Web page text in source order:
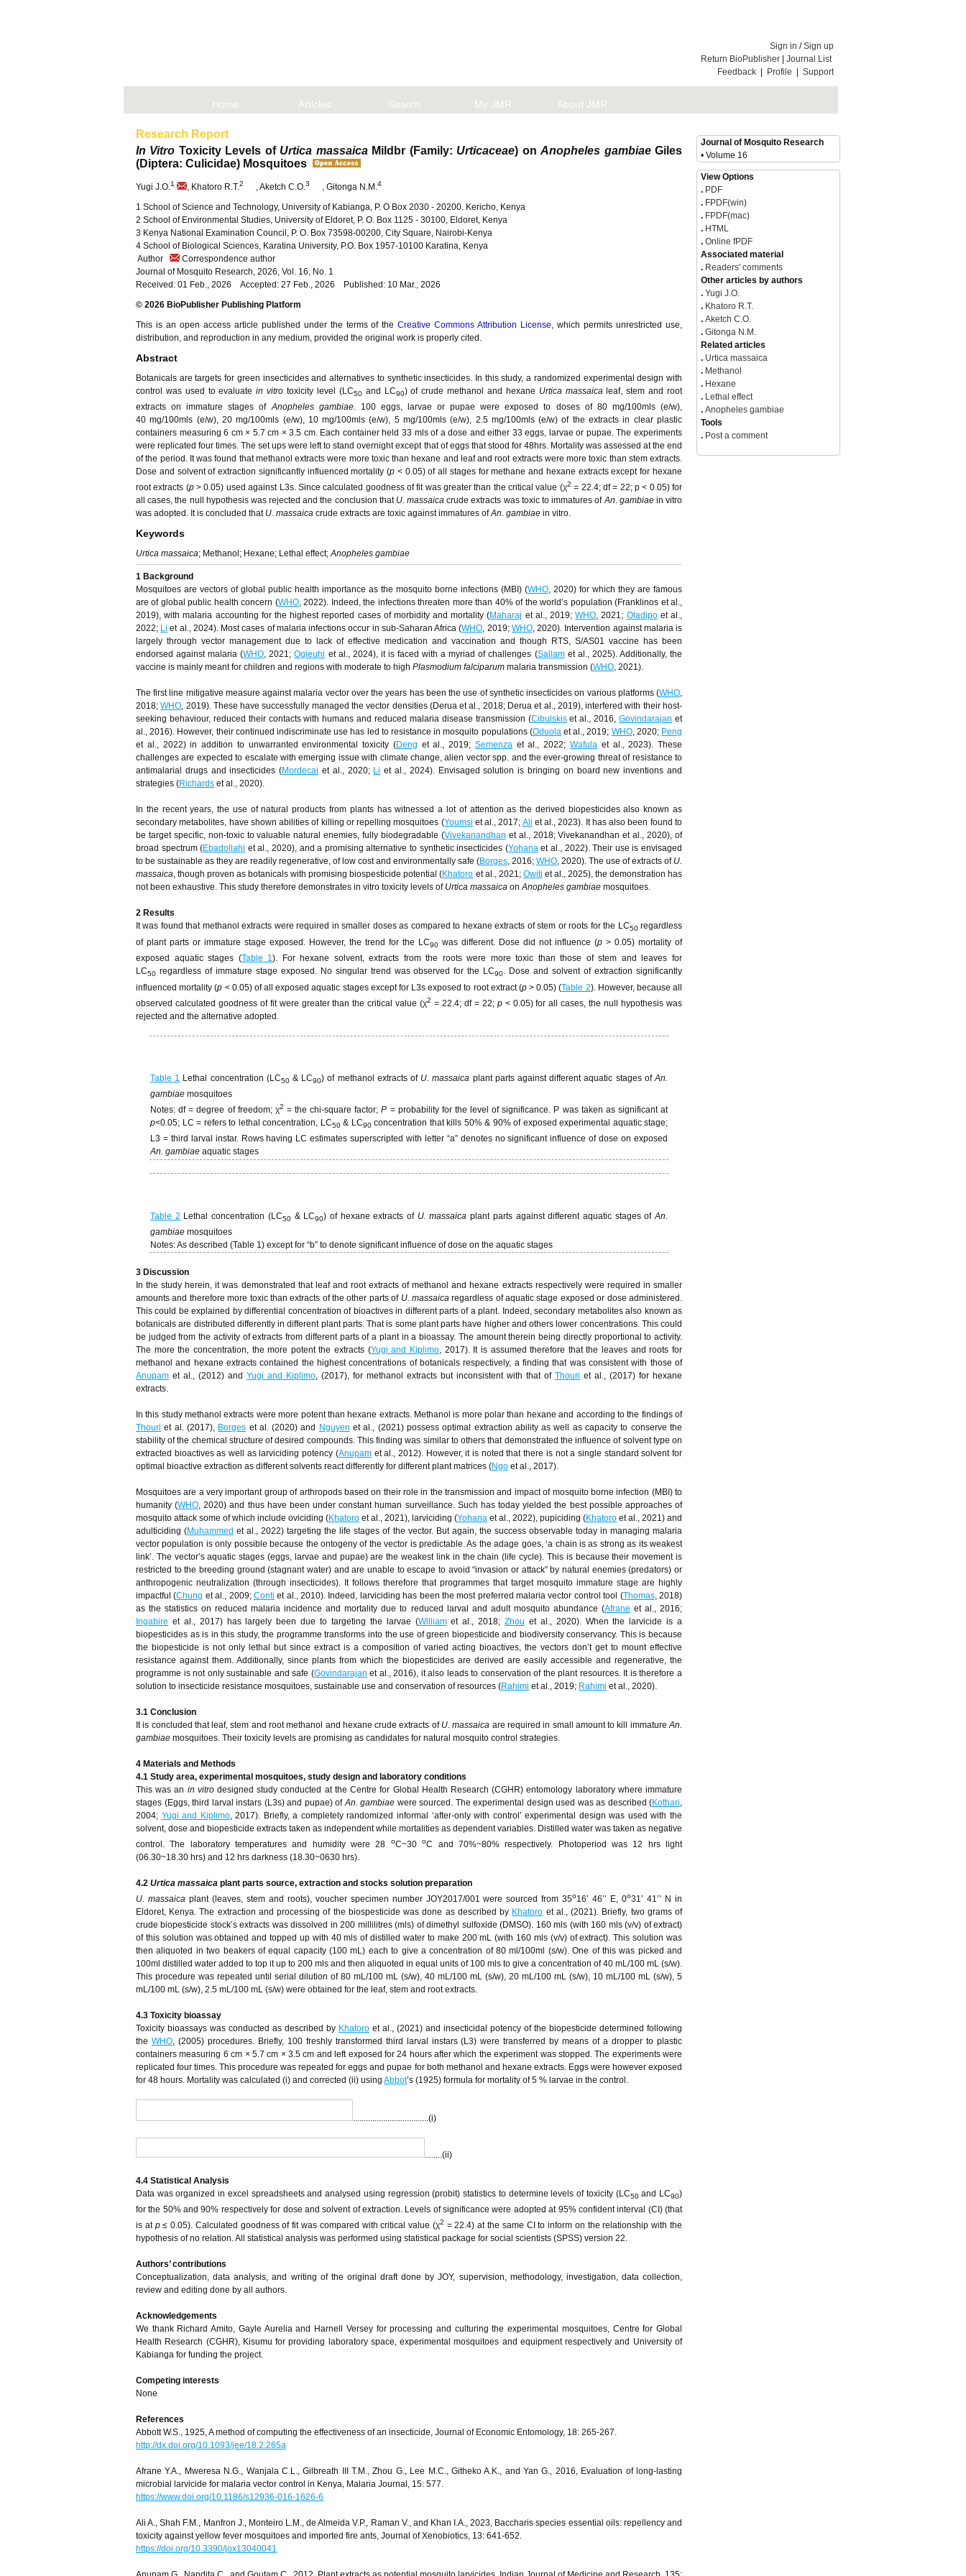
Sign in /Sign up
Return BioPublisher
Journal List
Feedback
Profile Support
Home Articles Search My JMR About JMR
Research Report
In Vitro Toxicity Levels of Urtica massaicaMildbr (Family: Urticaceae) onAnopheles gambiaeGiles
(Diptera: Culicidae) Mosquitoes
Yugi J.O.1 , Khatoro R.T.2 , Aketch C.O.3 , Gitonga N.M.4
1 School of Science and Technology, University of Kabianga, P. O Box 2030 - 20200. Kericho, Kenya
2 School of Environmental Studies, University of Eldoret, P. O. Box 1125 - 30100, Eldoret, Kenya
3 Kenya National Examination Council, P. O. Box 73598-00200, City Square, Nairobi-Kenya
4 School of Biological Sciences, Karatina University, P.O. Box 1957-10100 Karatina, Kenya
Author
Correspondence author
Journal of Mosquito Research, 2026, Vol. 16, No. 1
Received: 01 Feb., 2026 Accepted: 27 Feb., 2026 Published: 10 Mar., 2026
© 2026 BioPublisher Publishing Platform
This is an open access article published under the terms of theCreative Commons Attribution License, which permits unrestricted use,
distribution, and reproduction in any medium, provided the original work is properly cited.
Abstract
Botanicals are targets for green insecticides and alternatives to synthetic insecticides. In this study, a randomized experimental design with
control was used to evaluatein vitro toxicity level (LC50and LC90) of crude methanol and hexane Urtica massaicaleaf, stem and root
extracts on immature stages ofAnopheles gambiae. 100 eggs, larvae or pupae were exposed to doses of 80 mg/100mls (e/w),
40 mg/100mls (e/w), 20 mg/100mls (e/w), 10 mg/100mls (e/w), 5 mg/100mls (e/w), 2.5 mg/100mls (e/w) of the extracts in clear plastic
containers measuring 6 cm × 5.7 cm × 3.5 cm. Each container held 33 mls of a dose and either 33 eggs, larvae or pupae. The experiments
were replicated four times. The set ups were left to stand overnight except that of eggs that stood for 48hrs. Mortality was assessed at the end
of the period. It was found that methanol extracts were more toxic than hexane and leaf and root extracts were more toxic than stem extracts.
Dose and solvent of extraction significantly influenced mortality (p < 0.05) of all stages for methane and hexane extracts except for hexane
root extracts (p> 0.05) used against L3s. Since calculated goodness of fit was greater than the critical value (χ2 = 22.4; df = 22; p < 0.05) for
all cases, the null hypothesis was rejected and the conclusion that U. massaica crude extracts was toxic to immatures ofAn. gambiaein vitro
was adopted. It is concluded that U. massaica crude extracts are toxic against immatures ofAn. gambiae in vitro.
Keywords
Urtica massaica; Methanol; Hexane; Lethal effect;Anopheles gambiae
1 Background
Mosquitoes are vectors of global public health importance as the mosquito borne infections (MBI) (WHO, 2020) for which they are famous
are of global public health concern (WHO, 2022). Indeed, the infections threaten more than 40% of the world’s population (Franklinos et al.,
2019), with malaria accounting for the highest reported cases of morbidity and mortality (Maharaj et al., 2019;WHO, 2021; Oladipoet al.,
2022; Li et al., 2024). Most cases of malaria infections occur in sub-Saharan Africa (WHO, 2019; WHO, 2020). Intervention against malaria is
largely through vector management due to lack of effective medication and vaccination and though RTS, S/AS01 vaccine has been
endorsed against malaria (WHO, 2021;Ogieuhi et al., 2024), it is faced with a myriad of challenges (Sallamet al., 2025). Additionally, the
vaccine is mainly meant for children and regions with moderate to high Plasmodium falciparum malaria transmission (WHO, 2021).
The first line mitigative measure against malaria vector over the years has been the use of synthetic insecticides on various platforms (WHO,
2018;WHO, 2019). These have successfully managed the vector densities (Derua et al., 2018; Derua et al., 2019), interfered with their host-
seeking behaviour, reduced their contacts with humans and reduced malaria disease transmission (Cibulskiset al., 2016,Govindarajan et
al., 2016). However, their continued indiscriminate use has led to resistance in mosquito populations (Oduolaet al., 2019; WHO, 2020; Peng
et al., 2022) in addition to unwarranted environmental toxicity (Deng et al., 2019; Semenzaet al., 2022; Wafulaet al., 2023). These
challenges are expected to escalate with emerging issue with climate change, alien vector spp. and the ever-growing threat of resistance to
antimalarial drugs and insecticides (Mordecai et al., 2020; Li et al., 2024). Envisaged solution is bringing on board new inventions and
strategies (Richards et al., 2020).
In the recent years, the use of natural products from plants has witnessed a lot of attention as the derived biopesticides also known as
secondary metabolites, have shown abilities of killing or repelling mosquitoes (Youmsi et al., 2017; Ali et al., 2023). It has also been found to
be target specific, non-toxic to valuable natural enemies, fully biodegradable (Vivekanandhan et al., 2018; Vivekanandhan et al., 2020), of
broad spectrum (Ebadollahi et al., 2020), and a promising alternative to synthetic insecticides (Yohanaet al., 2022). Their use is envisaged
to be sustainable as they are readily regenerative, of low cost and environmentally safe (Borges, 2016; WHO, 2020). The use of extracts of U.
massaica, though proven as botanicals with promising biospesticide potential (Khatoro et al., 2021; Owiti et al., 2025), the demonstration has
not been exhaustive. This study therefore demonstrates in vitro toxicity levels of Urtica massaica onAnopheles gambiae mosquitoes.
2 Results
It was found that methanol extracts were required in smaller doses as compared to hexane extracts of stem or roots for the LC50regardless
of plant parts or immature stage exposed. However, the trend for the LC90 was different. Dose did not influence (p > 0.05) mortality of
exposed aquatic stages (Table 1). For hexane solvent, extracts from the roots were more toxic than those of stem and leaves for
LC50 regardless of immature stage exposed. No singular trend was observed for the LC90. Dose and solvent of extraction significantly
influenced mortality (p < 0.05) of all exposed aquatic stages except for L3s exposed to root extract (p> 0.05) (Table 2). However, because all
observed calculated goodness of fit were greater than the critical value (χ2 = 22.4; df = 22; p< 0.05) for all cases, the null hypothesis was
rejected and the alternative adopted.
Table 1 Lethal concentration (LC50 & LC90) of methanol extracts of U. massaica plant parts against different aquatic stages ofAn.
gambiae mosquitoes
Notes: df = degree of freedom; χ2 = the chi-square factor;P = probability for the level of significance. P was taken as significant at
p<0.05; LC = refers to lethal concentration, LC50& LC90concentration that kills 50% & 90% of exposed experimental aquatic stage;
L3 = third larval instar. Rows having LC estimates superscripted with letter “a” denotes no significant influence of dose on exposed
An. gambiae aquatic stages
Table 2 Lethal concentration (LC50 & LC90) of hexane extracts of U. massaica plant parts against different aquatic stages ofAn.
gambiae mosquitoes
Notes: As described (Table 1) except for “b” to denote significant influence of dose on the aquatic stages
3 Discussion
In the study herein, it was demonstrated that leaf and root extracts of methanol and hexane extracts respectively were required in smaller
amounts and therefore more toxic than extracts of the other parts of U. massaica regardless of aquatic stage exposed or dose administered.
This could be explained by differential concentration of bioactives in different parts of a plant. Indeed, secondary metabolites also known as
botanicals are distributed differently in different plant parts. That is some plant parts have higher and others lower concentrations. This could
be judged from the activity of extracts from different parts of a plant in a bioassay. The amount therein being directly proportional to activity.
The more the concentration, the more potent the extracts (Yugi and Kiplimo , 2017). It is assumed therefore that the leaves and roots for
methanol and hexane extracts contained the highest concentrations of botanicals respectively, a finding that was consistent with those of
Anupam et al., (2012) and Yugi and Kiplimo , (2017), for methanol extracts but inconsistent with that of Thouri et al., (2017) for hexane
extracts.
In this study methanol extracts were more potent than hexane extracts. Methanol is more polar than hexane and according to the findings of
Thouri et al. (2017), Borges et al. (2020) and Nguyen et al., (2021) possess optimal extraction ability as well as capacity to conserve the
stability of the chemical structure of desired compounds. This finding was similar to others that demonstrated the influence of solvent type on
extracted bioactives as well as larviciding potency (Anupamet al., 2012). However, it is noted that there is not a single standard solvent for
optimal bioactive extraction as different solvents react differently for different plant matrices (Ngo et al., 2017).
Mosquitoes are a very important group of arthropods based on their role in the transmission and impact of mosquito borne infection (MBI) to
humanity (WHO , 2020) and thus have been under constant human surveillance. Such has today yielded the best possible approaches of
mosquito attack some of which include oviciding (Khatoro et al., 2021), larviciding (Yohana et al., 2022), pupiciding (Khatoro et al., 2021) and
adulticiding (Muhammed et al., 2022) targeting the life stages of the vector. But again, the success observable today in managing malaria
vector population is only possible because the ontogeny of the vector is predictable. As the adage goes, ‘a chain is as strong as its weakest
link’. The vector’s aquatic stages (eggs, larvae and pupae) are the weakest link in the chain (life cycle). This is because their movement is
restricted to the breeding ground (stagnant water) and are unable to escape to avoid “invasion or attack” by natural enemies (predators) or
anthropogenic neutralization (through insecticides). It follows therefore that programmes that target mosquito immature stage are highly
impactful (Chung et al., 2009; Conti et al., 2010). Indeed, larviciding has been the most preferred malaria vector control tool (Thomas, 2018)
as the statistics on reduced malaria incidence and mortality due to reduced larval and adult mosquito abundance (Afrane et al., 2016;
Ingabire et al., 2017) has largely been due to targeting the larvae (Williamet al., 2018; Zhou et al., 2020). When the larvicide is a
biopesticides as is in this study, the programme transforms into the use of green biopesticide and biodiversity conservancy. This is because
the biopesticide is not only lethal but since extract is a composition of varied acting bioactives, the vectors don’t get to mount effective
resistance against them. Additionally, since plants from which the biopesticides are derived are easily accessible and regenerative, the
programme is not only sustainable and safe (Govindarajan et al., 2016), it also leads to conservation of the plant resources. It is therefore a
solution to insecticide resistance mosquitoes, sustainable use and conservation of resources (Rahimi et al., 2019; Rahimi et al., 2020).
3.1 Conclusion
It is concluded that leaf, stem and root methanol and hexane crude extracts of U. massaica are required in small amount to kill immatureAn.
gambiae mosquitoes. Their toxicity levels are promising as candidates for natural mosquito control strategies.
4 Materials and Methods
4.1 Study area, experimental mosquitoes, study design and laboratory conditions
This was an in vitrodesigned study conducted at the Centre for Global Health Research (CGHR) entomology laboratory where immature
stages (Eggs, third larval instars (L3s) and pupae) of An. gambiae were sourced. The experimental design used was as described (Kothari
2004; Yugi and Kiplimo, 2017). Briefly, a completely randomized informal ‘after-only with control’ experimental design was used with the
solvent, dose and biopesticide extracts taken as independent while mortalities as dependent variables. Distilled water was taken as negative
control. The laboratory temperatures and humidity were 28
oC~30oC and 70%~80% respectively. Photoperiod was 12 hrs light
(06.30~18.30 hrs) and 12 hrs darkness (18.30~0630 hrs).
4.2 Urtica massaica plant parts source, extraction and stocks solution preparation
U. massaica plant (leaves, stem and roots), voucher specimen number JOY2017/001 were sourced from 35o16’ 46’’ E, 0o31’ 41’’ N in
Eldoret, Kenya. The extraction and processing of the biospesticide was done as described by Khatoro et al., (2021). Briefly, two grams of
crude biopesticide stock’s extracts was dissolved in 200 millilitres (mls) of dimethyl sulfoxide (DMSO). 160 mls (with 160 mls (v/v) of extract)
of this solution was obtained and topped up with 40 mls of distilled water to make 200 mL (with 160 mls (v/v) of extract). This solution was
then aliquoted in two beakers of equal capacity (100 mL) each to give a concentration of 80 ml/100ml (s/w). One of this was picked and
100ml distilled water added to top it up to 200 mls and then aliquoted in equal units of 100 mls to give a concentration of 40 mL/100 mL (s/w).
This procedure was repeated until serial dilution of 80 mL/100 mL (s/w), 40 mL/100 mL (s/w), 20 mL/100 mL (s/w), 10 mL/100 mL (s/w), 5
mL/100 mL (s/w), 2.5 mL/100 mL (s/w) were obtained for the leaf, stem and root extracts.
4.3 Toxicity bioassay
Toxicity bioassays was conducted as described by Khatoro et al., (2021) and insecticidal potency of the biopesticide determined following
the WHO, (2005) procedures. Briefly, 100 freshly transformed third larval instars (L3) were transferred by means of a dropper to plastic
containers measuring 6 cm × 5.7 cm × 3.5 cm and left exposed for 24 hours after which the experiment was stopped. The experiments were
replicated four times. This procedure was repeated for eggs and pupae for both methanol and hexane extracts. Eggs were however exposed
for 48 hours. Mortality was calculated (i) and corrected (ii) using Abbot’s (1925) formula for mortality of 5 % larvae in the control.
...................................(i)
........(ii)
4.4 Statistical Analysis
Data was organized in excel spreadsheets and analysed using regression (probit) statistics to determine levels of toxicity (LC50 and LC90)
for the 50% and 90% respectively for dose and solvent of extraction. Levels of significance were adopted at 95% confident interval (CI) (that
is at p≤ 0.05). Calculated goodness of fit was compared with critical value (χ2 = 22.4) at the same CI to inform on the relationship with the
hypothesis of no relation. All statistical analysis was performed using statistical package for social scientists (SPSS) version 22.
Authors’ contributions
Conceptualization, data analysis, and writing of the original draft done by JOY, supervision, methodology, investigation, data collection,
review and editing done by all authors.
Acknowledgements
We thank Richard Amito, Gayle Aurelia and Harnell Versey for processing and culturing the experimental mosquitoes, Centre for Global
Health Research (CGHR), Kisumu for providing laboratory space, experimental mosquitoes and equipment respectively and University of
Kabianga for funding the project.
Competing interests
None
References
Abbott W.S., 1925, A method of computing the effectiveness of an insecticide, Journal of Economic Entomology, 18: 265-267.
http://dx.doi.org/10.1093/jee/18.2.265a
Afrane Y.A., Mweresa N.G., Wanjala C.L., Gilbreath III T.M., Zhou G., Lee M.C., Githeko A.K., and Yan G., 2016, Evaluation of long-lasting
microbial larvicide for malaria vector control in Kenya, Malaria Journal, 15: 577.
https://www.doi.org/10.1186/s12936-016-1626-6
Ali A., Shah F.M., Manfron J., Monteiro L.M., de Almeida V.P., Raman V., and Khan I.A., 2023, Baccharis species essential oils: repellency and
toxicity against yellow fever mosquitoes and imported fire ants, Journal of Xenobiotics, 13: 641-652.
https://doi.org/10.3390/jox13040041
Journal of Mosquito Research
• Volume 16
View Options
. PDF
. FPDF(win)
. FPDF(mac)
. HTML
. Online fPDF
Associated material
. Readers' comments
Other articles by authors
. Yugi J.O.
. Khatoro R.T.
. Aketch C.O.
. Gitonga N.M.
Related articles
. Urtica massaica
. Methanol
. Hexane
. Lethal effect
. Anopheles gambiae
Tools
. Post a comment